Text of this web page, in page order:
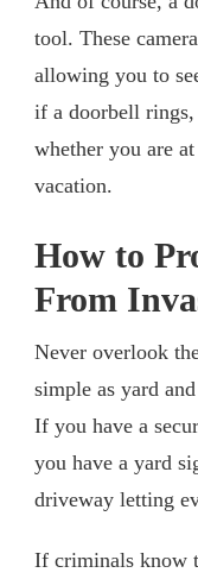
tool. These
allowing you to
if a doorbell rings,
whether you are
vacation.
How to
From
Never overlook
simple as yard
If you have a
you have a yard
driveway letting
If criminals know